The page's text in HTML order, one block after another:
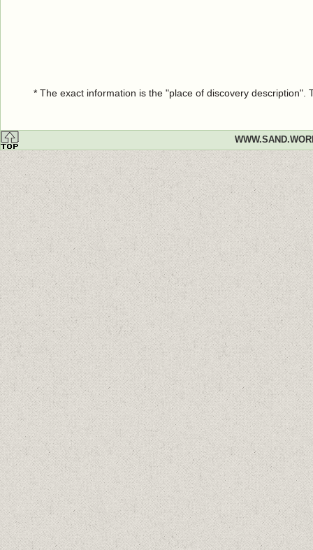
* The exact information is the "place of discovery